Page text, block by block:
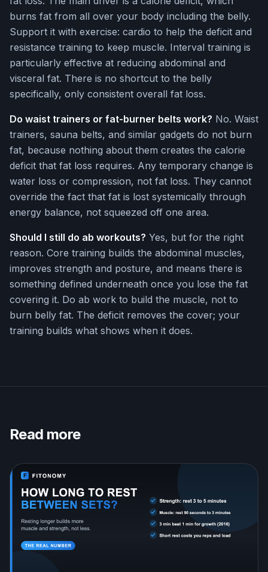
burns fat from all over your body including the belly.
Support it with exercise: cardio to help the deficit and
resistance training to keep muscle. Interval training is
particularly effective at reducing abdominal and
visceral fat. There is no shortcut to the belly
specifically, only consistent overall fat loss.
Do waist trainers or fat-burner belts work? No. Waist
trainers, sauna belts, and similar gadgets do not burn
fat, because nothing about them creates the calorie
deficit that fat loss requires. Any temporary change is
water loss or compression, not fat loss. They cannot
override the fact that fat is lost systemically through
energy balance, not squeezed off one area.
Should I still do ab workouts? Yes, but for the right
reason. Core training builds the abdominal muscles,
improves strength and posture, and means there is
something defined underneath once you lose the fat
covering it. Do ab work to build the muscle, not to
burn belly fat. The deficit removes the cover; your
training builds what shows when it does.
Read more